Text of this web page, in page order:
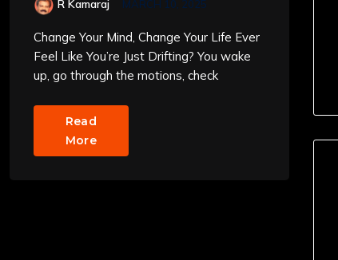
R Kamaraj MARCH 10, 2025
Change Your Mind, Change Your Life Ever
Feel Like You’re Just Drifting? You wake
up, go through the motions, check
Read
More